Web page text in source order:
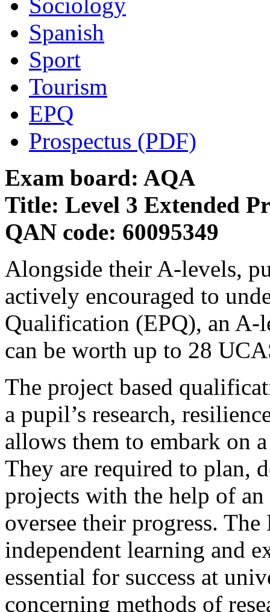
Spanish
Sport
Tourism
EPQ
Prospectus (PDF)
Exam board: AQA
Title: Level 3 Extended
QAN code: 60095349
Alongside their A-levels,
actively encouraged to
Qualification (EPQ), an
can be worth up to 28
The project based
a pupil’s research,
allows them to embark on
They are required to plan,
projects with the help of
oversee their progress.
independent learning and
essential for success at
concerning methods of